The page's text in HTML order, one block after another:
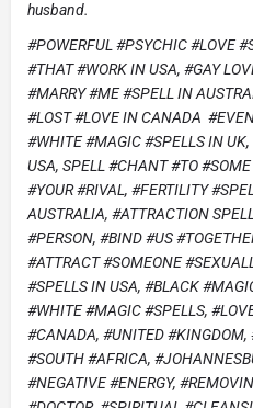
husband.
#POWERFUL #PSYCHIC #LOVE
#THAT #WORK IN USA, #GAY
#MARRY #ME #SPELL IN
#LOST #LOVE IN CANADA
#WHITE #MAGIC #SPELLS IN
USA, SPELL #CHANT #TO
#YOUR #RIVAL, #FERTILITY
AUSTRALIA, #ATTRACTION
#PERSON, #BIND #US
#ATTRACT #SOMEONE
#SPELLS IN USA, #BLACK
#WHITE #MAGIC #SPELLS,
#CANADA, #UNITED
#SOUTH #AFRICA,
#NEGATIVE #ENERGY,